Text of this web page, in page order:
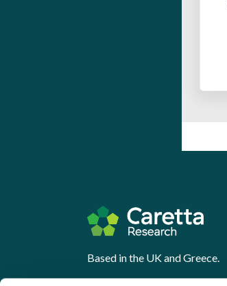
Based in the UK and Greece.